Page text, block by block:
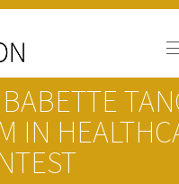
IN